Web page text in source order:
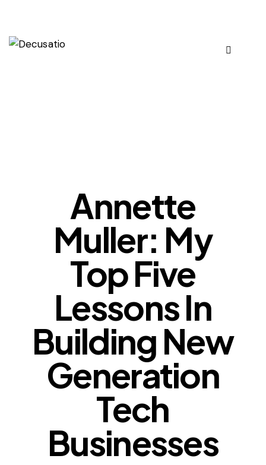
Annette
Muller: My
Top Five
Lessons In
Building New
Generation
Tech
Businesses